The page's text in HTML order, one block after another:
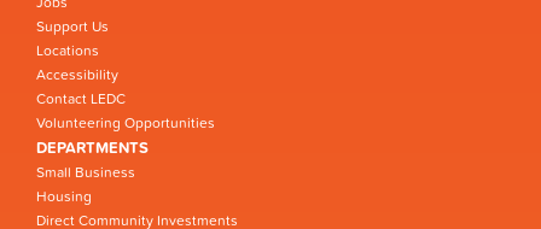
Support Us
Locations
Accessibility
Contact LEDC
Volunteering Opportunities
DEPARTMENTS
Small Business
Housing
Direct Community Investments